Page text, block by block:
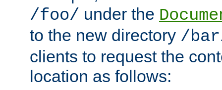
/foo/ under the
to the new directory /
clients to request the
location as follows: